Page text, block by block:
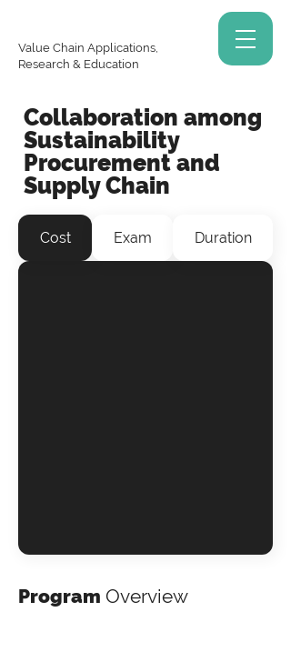
Value Chain Applications,
Research & Education
Collaboration among
Sustainability
Procurement and
Supply Chain
Cost Exam Duration
Program Overview